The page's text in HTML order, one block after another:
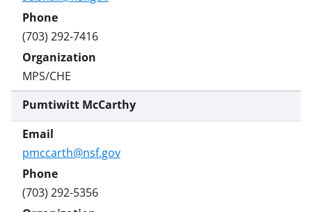
(703) 292-7416
MPS/CHE
Pumtiwitt McCarthy
pmccarth@nsf.gov
(703) 292-5356